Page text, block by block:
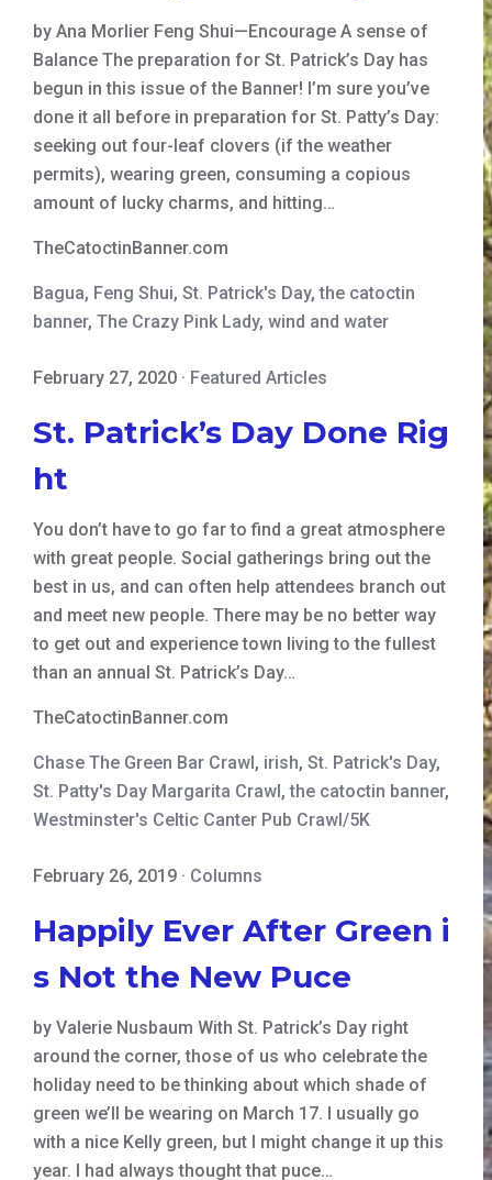
by Ana Morlier Feng Shui—Encourage A sense of
Balance The preparation for St. Patrick’s Day has
begun in this issue of the Banner! I’m sure you’ve
done it all before in preparation for St. Patty’s Day:
seeking out four-leaf clovers (if the weather
permits), wearing green, consuming a copious
amount of lucky charms, and hitting…
TheCatoctinBanner.com
Bagua, Feng Shui, St. Patrick's Day,the catoctin
banner, The Crazy Pink Lady, wind and water
February 27, 2020 · Featured Articles
St. Patrick’s Day Done Rig
ht
You don’t have to go far to find a great atmosphere
with great people. Social gatherings bring out the
best in us, and can often help attendees branch out
and meet new people. There may be no better way
to get out and experience town living to the fullest
than an annual St. Patrick’s Day…
TheCatoctinBanner.com
Chase The Green Bar Crawl, irish, St. Patrick's Day,
St. Patty's Day Margarita Crawl,the catoctin banner,
Westminster's Celtic Canter Pub Crawl/5K
February 26, 2019 · Columns
Happily Ever After Green i
s Not the New Puce
by Valerie Nusbaum With St. Patrick’s Day right
around the corner, those of us who celebrate the
holiday need to be thinking about which shade of
green we’ll be wearing on March 17. I usually go
with a nice Kelly green, but I might change it up this
year. I had always thought that puce…